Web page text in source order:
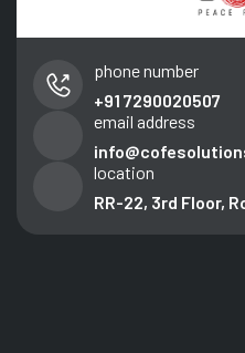
phone number
+91 7290020507
email address
location
RR-22, 3rd Floor,